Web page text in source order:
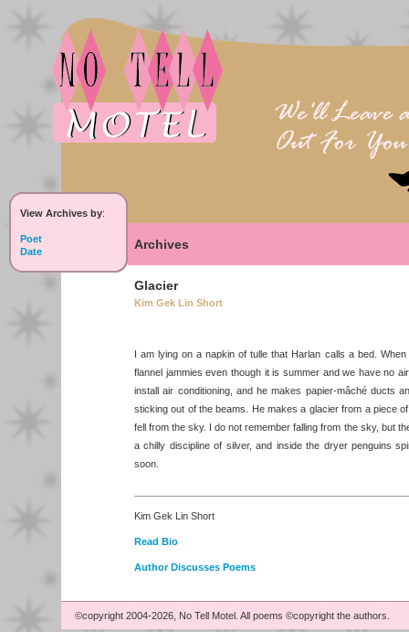
View Archives by:
Poet
Date
Archives
Glacier
Kim Gek Lin Short
I am lying on a napkin of tulle that Harlan calls a bed.
flannel jammies even though it is summer and we have no
install air conditioning, and he makes papier-mâché ducts
sticking out of the beams. He makes a glacier from a piece
fell from the sky. I do not remember falling from the sky, but
a chilly discipline of silver, and inside the dryer penguins
soon.
Kim Gek Lin Short
Read Bio
Author Discusses Poems
©copyright 2004-2026, No Tell Motel. All poems ©copyright the authors.